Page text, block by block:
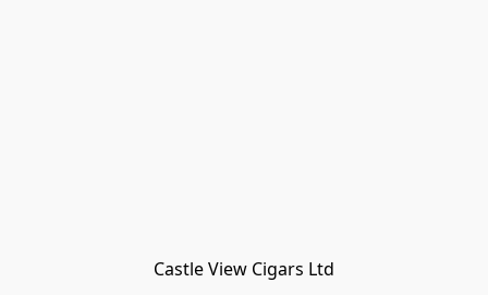
Castle View Cigars Ltd